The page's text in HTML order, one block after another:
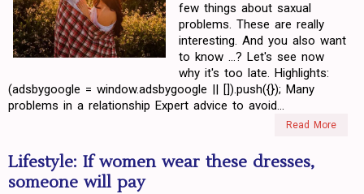
few things about saxual
problems. These are really
interesting. And you also want
to know ...? Let's see now
why it's too late. Highlights:
(adsbygoogle = window.adsbygoogle || []).push({}); Many
problems in a relationship Expert advice to avoid...
Read More
Lifestyle: If women wear these dresses,
someone will pay